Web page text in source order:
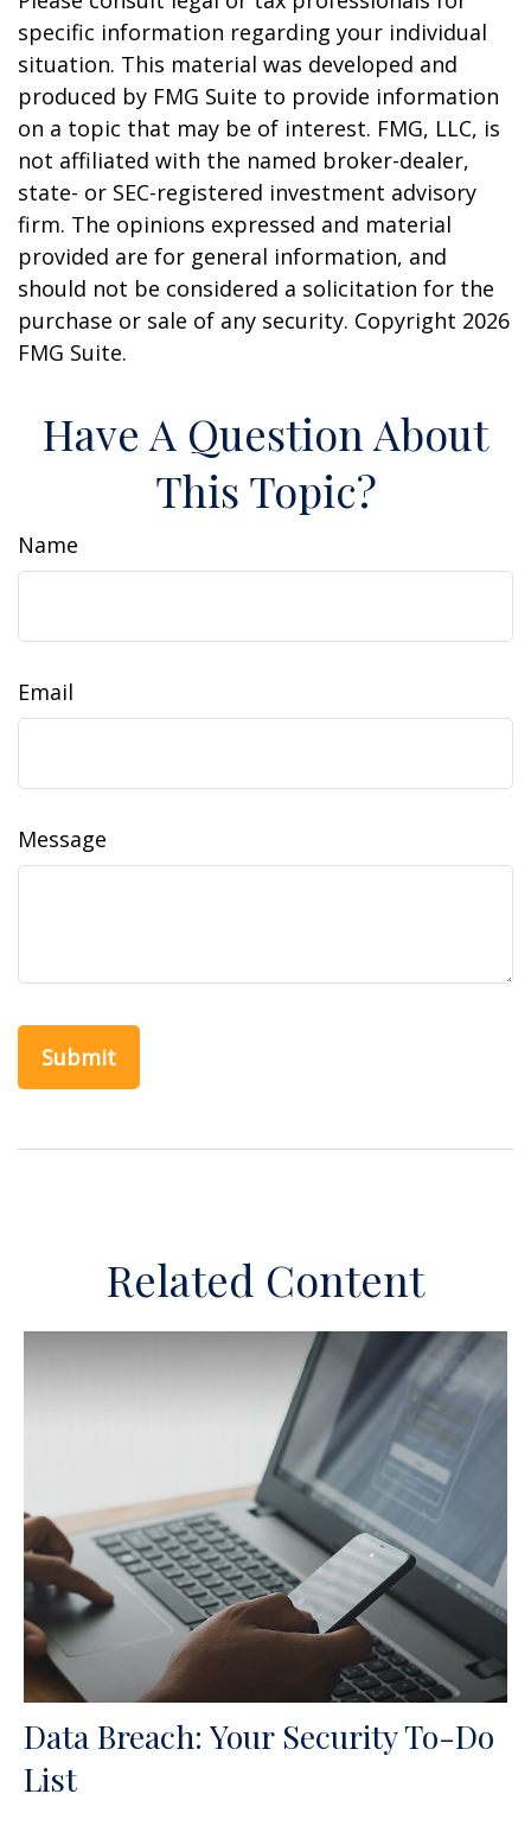
specific information regarding your individual
situation. This material was developed and
produced by FMG Suite to provide information
on a topic that may be of interest. FMG, LLC, is
not affiliated with the named broker-dealer,
state- or SEC-registered investment advisory
firm. The opinions expressed and material
provided are for general information, and
should not be considered a solicitation for the
purchase or sale of any security. Copyright 2026
FMG Suite.
Have A Question About
This Topic?
Name
Email
Message
Related Content
Data Breach: Your Security To-Do
List